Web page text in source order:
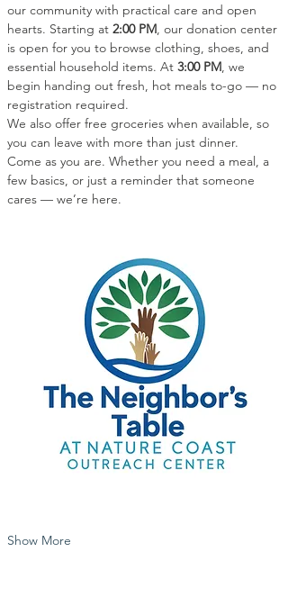
our community with practical care and open
hearts. Starting at 2:00 PM, our donation center
is open for you to browse clothing, shoes, and
essential household items. At 3:00 PM, we
begin handing out fresh, hot meals to-go — no
registration required.
We also offer free groceries when available, so
you can leave with more than just dinner.
Come as you are. Whether you need a meal, a
few basics, or just a reminder that someone
cares — we’re here.
Show More